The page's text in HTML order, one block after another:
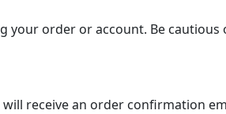
your order or account. Be
receive an order confirmation